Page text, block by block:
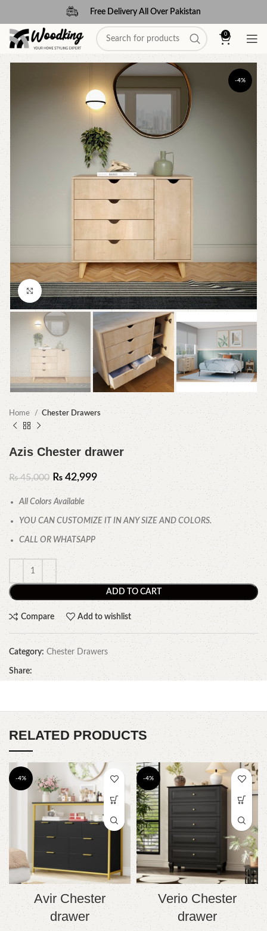
Free Delivery All Over Pakistan
0
-4%
Click to enlarge
Home Chester Drawers
Azis Chester drawer
₨45,000 ₨ 42,999
All Colors Available
YOU CAN CUSTOMIZE IT IN ANY SIZE AND COLORS.
CALL OR WHATSAPP
ADD TO CART
Compare Add to wishlist
Category: Chester Drawers
Share:
RELATED PRODUCTS
-4%
Avir Chester
drawer
-4%
Verio Chester
drawer